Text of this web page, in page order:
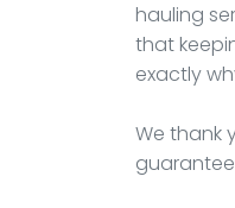
hauling
that
exactly
We thank